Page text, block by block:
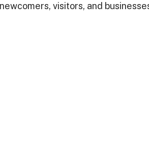
visitors, and